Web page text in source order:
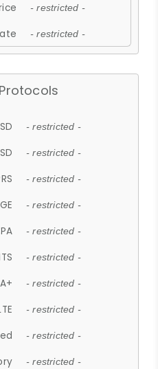
- restricted -
- restricted -
- restricted -
- restricted -
- restricted -
- restricted -
- restricted -
- restricted -
- restricted -
- restricted -
- restricted -
- restricted -